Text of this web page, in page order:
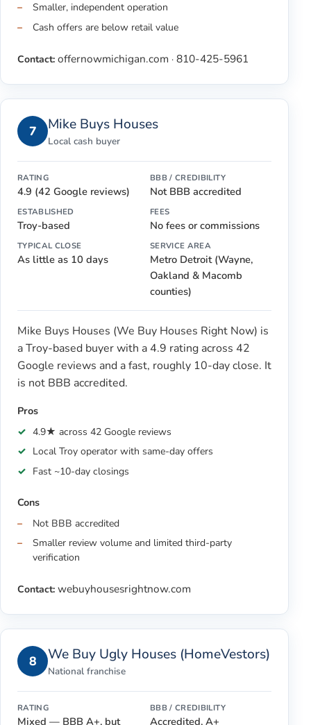
Smaller, independent operation
Cash offers are below retail value
Contact: offernowmichigan.com · 810-425-5961
7 Mike Buys Houses
Local cash buyer
RATING
4.9 (42 Google reviews)
BBB / CREDIBILITY
Not BBB accredited
ESTABLISHED
Troy-based
FEES
No fees or commissions
TYPICAL CLOSE
As little as 10 days
SERVICE AREA
Metro Detroit (Wayne,
Oakland & Macomb
counties)
Mike Buys Houses (We Buy Houses Right Now) is
a Troy-based buyer with a 4.9 rating across 42
Google reviews and a fast, roughly 10-day close. It
is not BBB accredited.
Pros
4.9★ across 42 Google reviews
Local Troy operator with same-day offers
Fast ~10-day closings
Cons
Not BBB accredited
Smaller review volume and limited third-party
verification
Contact: webuyhousesrightnow.com
8 We Buy Ugly Houses (HomeVestors)
National franchise
RATING
Mixed — BBB A+, but
BBB / CREDIBILITY
Accredited, A+